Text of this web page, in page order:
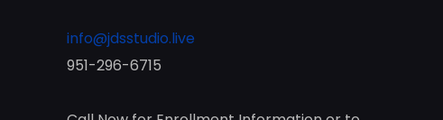
info@jdsstudio.live
951-296-6715